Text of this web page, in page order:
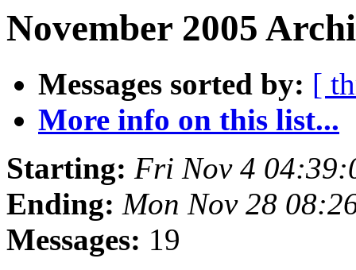
November 2005
Messages sorted by: [
More info on this list...
Starting: Fri Nov 4
Ending: Mon Nov 28
Messages: 19